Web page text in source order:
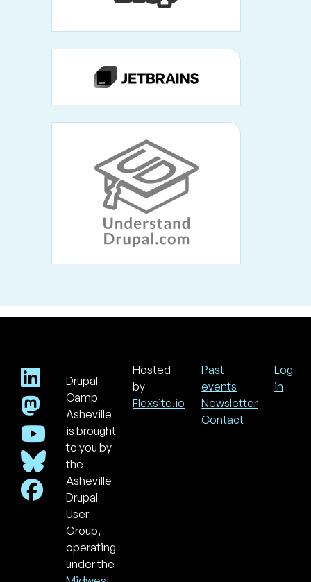
Drupal
Camp
Asheville
is brought
to you by
the
Asheville
Drupal
User
Group,
operating
under the
Hosted
by
Flexsite.io
Footer
Past
events
Newsletter
Contact
Log
in